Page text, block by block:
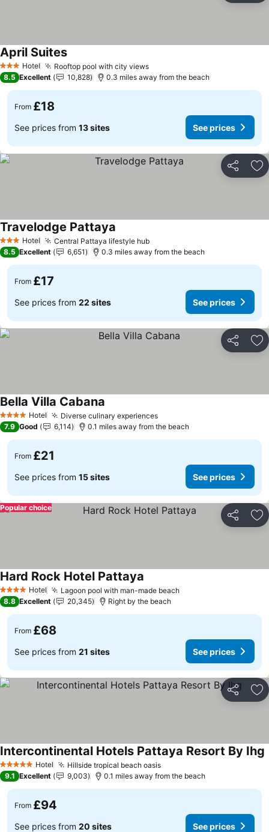
3 StarsHotel Rooftop pool with city viewsSee prices
April SuitesSee prices
8.5 Excellent 10,828 0.3 miles away from the beach
From £18
See prices from 13 sites See prices
Share
3 StarsHotel Central Pattaya lifestyle hubSee prices
Travelodge Pattaya
8.5 Excellent 6,651 0.3 miles away from the beach
From £17
See prices from 22 sites See prices
Share
4 Stars Hotel Diverse culinary experiencesSee prices
Bella Villa Cabana
7.9 Good 6,114 0.1 miles away from the beach
From £21
See prices from 15 sites See prices
Share
Popular choice
4 Stars Hotel Lagoon pool with man-made beachSee prices
Hard Rock Hotel Pattaya
8.8 Excellent 20,345 Right by the beach
From £68
See prices from 21 sites See prices
Share
5 Stars Hotel Hillside tropical beach oasisSee prices
Intercontinental Hotels Pattaya Resort By Ihg
9.1 Excellent 9,003 0.1 miles away from the beach
From £94
See prices from 20 sites See prices